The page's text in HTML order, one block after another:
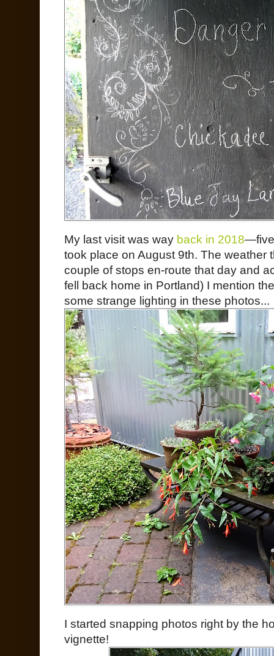
My last visit was way back in 2018—five
took place on August 9th. The weather
couple of stops en-route that day and
fell back home in Portland) I mention
some strange lighting in these photos...
I started snapping photos right by the
vignette!